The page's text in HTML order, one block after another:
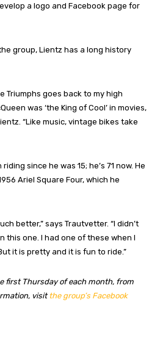
a logo and Facebook page for
group, Lientz has a long history
Triumphs goes back to my high
was ‘the King of Cool’ in movies,
“Like music, vintage bikes take
since he was 15; he’s 71 now. He
Ariel Square Four, which he
better,” says Trautvetter. “I didn’t
this one. I had one of these when I
it is pretty and it is fun to ride.”
first Thursday of each month, from
visitthe group’s Facebook